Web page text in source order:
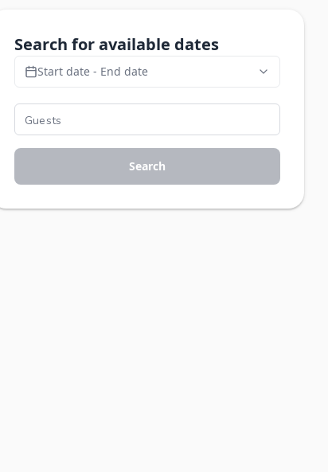
Search for available dates
Start date - End date
Search